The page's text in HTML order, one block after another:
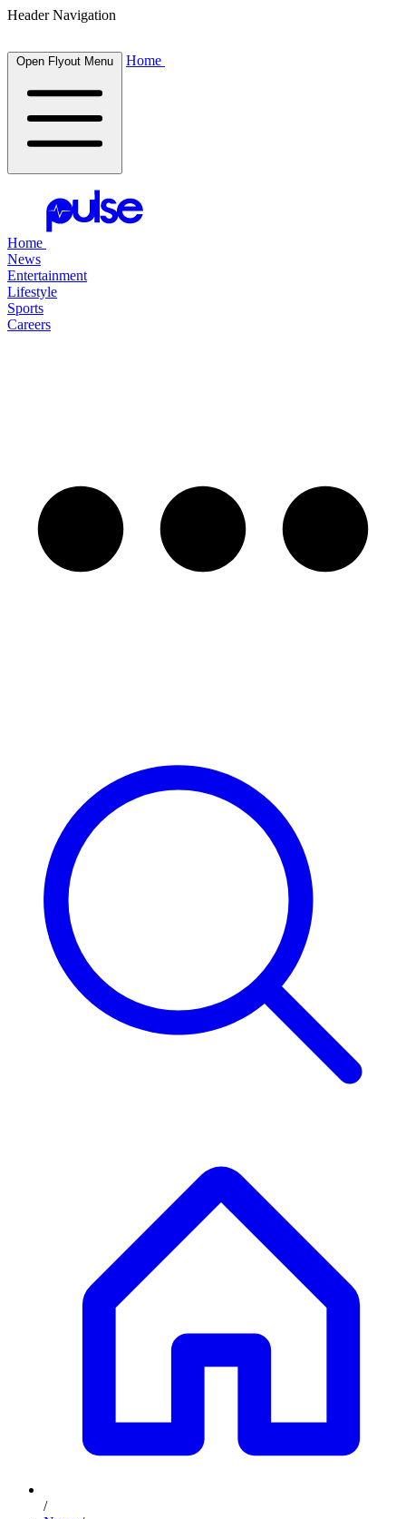
Header Navigation
Open Flyout Menu Home
Home
News
Entertainment
Lifestyle
Sports
Careers
/